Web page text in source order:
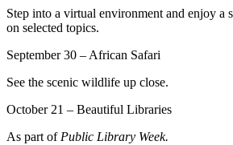
Step into a virtual environment and enjoy a
on selected topics.
September 30 – African Safari
See the scenic wildlife up close.
October 21 – Beautiful Libraries
As part ofPublic Library Week.